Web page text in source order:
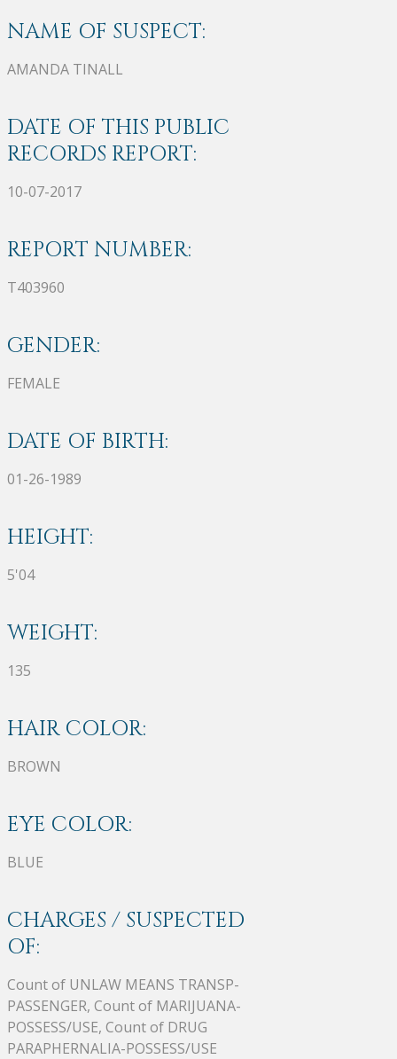
NAME OF SUSPECT:
AMANDA TINALL
DATE OF THIS PUBLIC
RECORDS REPORT:
10-07-2017
REPORT NUMBER:
T403960
GENDER:
FEMALE
DATE OF BIRTH:
01-26-1989
HEIGHT:
5'04
WEIGHT:
135
HAIR COLOR:
BROWN
EYE COLOR:
BLUE
CHARGES / SUSPECTED
OF:
Count of UNLAW MEANS TRANSP-
PASSENGER, Count of MARIJUANA-
POSSESS/USE, Count of DRUG
PARAPHERNALIA-POSSESS/USE